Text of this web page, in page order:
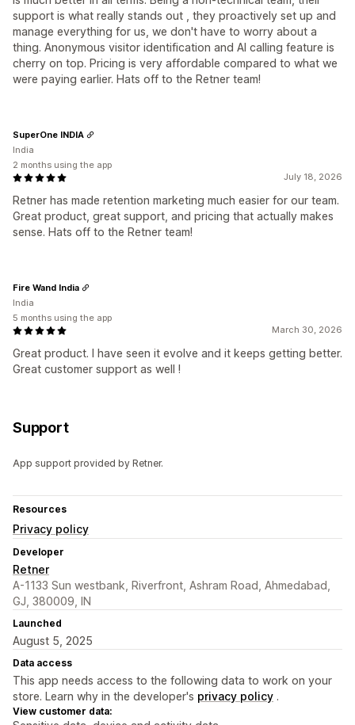
support is what really stands out , they proactively set up and
manage everything for us, we don't have to worry about a
thing. Anonymous visitor identification and AI calling feature is
cherry on top. Pricing is very affordable compared to what we
were paying earlier. Hats off to the Retner team!
July 18, 2026
Retner has made retention marketing much easier for our team.
Great product, great support, and pricing that actually makes
sense. Hats off to the Retner team!
SuperOne INDIA
India
2 months using the app
March 30, 2026
Great product. I have seen it evolve and it keeps getting better.
Great customer support as well !
Fire Wand India
India
5 months using the app
Support
App support provided by Retner.
Resources
Privacy policy
Developer
Retner
A-1133 Sun westbank, Riverfront, Ashram Road, Ahmedabad,
GJ, 380009, IN
Launched
August 5, 2025
Data access
This app needs access to the following data to work on your
store. Learn why in the developer's privacy policy .
View customer data: